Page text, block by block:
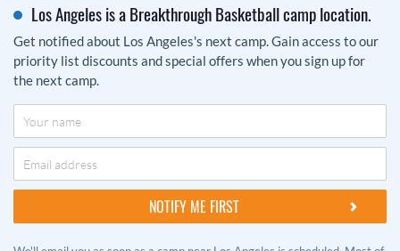
Los Angeles is a Breakthrough Basketball camp location.
Get notified about Los Angeles's next camp. Gain access to our
priority list discounts and special offers when you sign up for
the next camp.